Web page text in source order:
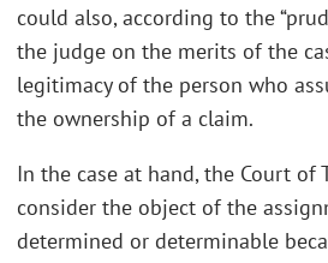
could also, according to the
the judge on the merits of the
legitimacy of the person who
the ownership of a claim.
In the case at hand, the Court of
consider the object of the
determined or determinable